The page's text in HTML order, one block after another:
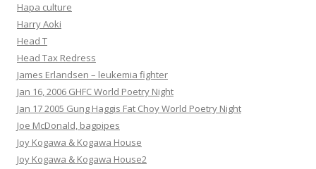
Hapa culture
Harry Aoki
Head T
Head Tax Redress
James Erlandsen – leukemia fighter
Jan 16, 2006 GHFC World Poetry Night
Jan 17 2005 Gung Haggis Fat Choy World Poetry Night
Joe McDonald, bagpipes
Joy Kogawa & Kogawa House
Joy Kogawa & Kogawa House2